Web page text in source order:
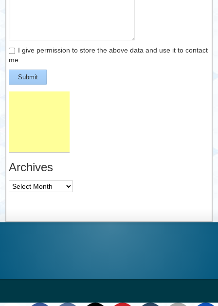
I give permission to store the above data and use it to contact
me.
Submit
Archives
Archives